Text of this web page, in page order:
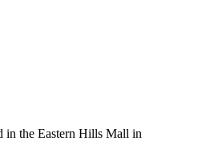
in the Eastern Hills Mall in